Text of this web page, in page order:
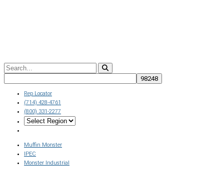
Rep Locator
(714) 428-4761
(800) 331-2277
Muffin Monster
IPEC
Monster Industrial